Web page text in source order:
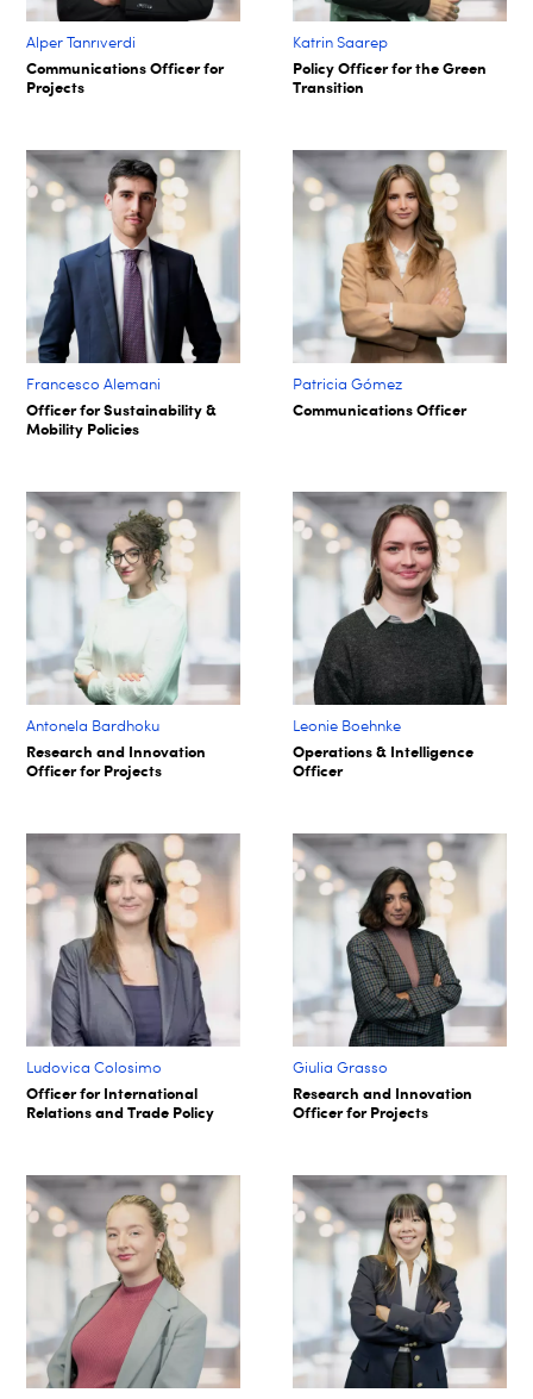
Alper Tanrıverdi
Communications Officer for
Projects
Katrin Saarep
Policy Officer for the Green
Transition
Francesco Alemani
Officer for Sustainability &
Mobility Policies
Patricia Gómez
Communications Officer
Antonela Bardhoku
Research and Innovation
Officer for Projects
Leonie Boehnke
Operations & Intelligence
Officer
Ludovica Colosimo
Officer for International
Relations and Trade Policy
Giulia Grasso
Research and Innovation
Officer for Projects